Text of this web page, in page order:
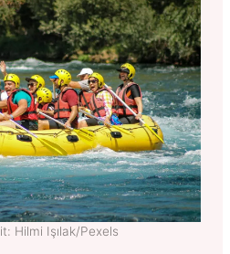
Hilmi Işılak/Pexels